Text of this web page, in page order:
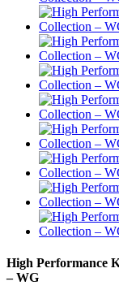
High Performance
– WG